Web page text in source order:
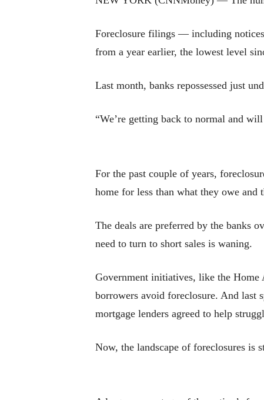
Foreclosure filings — including
from a year earlier, the lowest level
Last month, banks repossessed just
“We’re getting back to normal and
For the past couple of years,
home for less than what they owe and
The deals are preferred by the banks
need to turn to short sales is waning.
Government initiatives, like the
borrowers avoid foreclosure. And last
mortgage lenders agreed to help
Now, the landscape of foreclosures